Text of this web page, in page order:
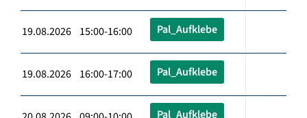
19.08.2026 15:00-16:00 Pal_Aufklebe
19.08.2026 16:00-17:00 Pal_Aufklebe
Pal_Aufklebe